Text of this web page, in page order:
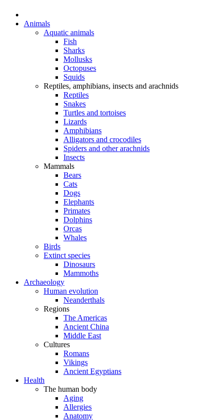
Animals
Aquatic animals
Fish
Sharks
Mollusks
Octopuses
Squids
Reptiles, amphibians, insects and arachnids
Reptiles
Snakes
Turtles and tortoises
Lizards
Amphibians
Alligators and crocodiles
Spiders and other arachnids
Insects
Mammals
Bears
Cats
Dogs
Elephants
Primates
Dolphins
Orcas
Whales
Birds
Extinct species
Dinosaurs
Mammoths
Archaeology
Human evolution
Neanderthals
Regions
The Americas
Ancient China
Middle East
Cultures
Romans
Vikings
Ancient Egyptians
Health
The human body
Aging
Allergies
Anatomy